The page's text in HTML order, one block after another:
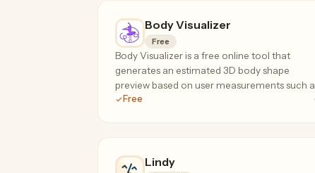
Body Visualizer
Free
Body Visualizer is a free online tool that
generates an estimated 3D body shape
preview based on user measurements such as
height, weight, waist, hips, and chest.
Free
Lindy